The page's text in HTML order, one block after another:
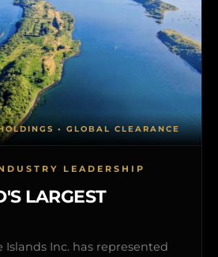
LEADERSHIP
LARGEST
Islands Inc. has represented
• GLOBAL CLEARANCE